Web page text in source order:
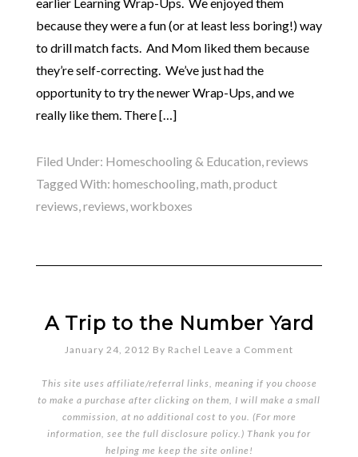
because they were a fun (or at least less boring!) way
to drill match facts. And Mom liked them because
they’re self-correcting. We’ve just had the
opportunity to try the newer Wrap-Ups, and we
really like them. There […]
Filed Under: Homeschooling & Education,reviews
Tagged With: homeschooling,math,product
reviews,reviews,workboxes
A Trip to the Number Yard
January 24, 2012 By Rachel Leave a Comment
This site uses affiliate/referral links, meaning if you choose
to make a purchase after clicking on them, I will make a small
commission, at no additional cost to you. (For more
information, see the full disclosure policy.) Thank you for
helping me keep the site online!